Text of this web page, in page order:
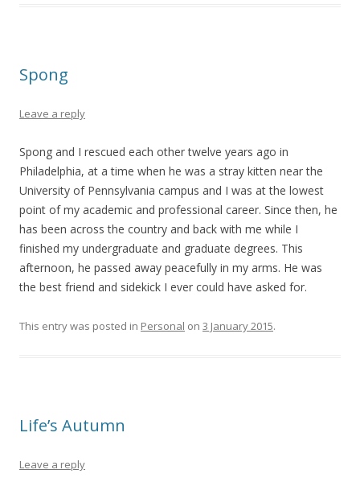
Spong
Leave a reply
Spong and I rescued each other twelve years ago in
Philadelphia, at a time when he was a stray kitten near the
University of Pennsylvania campus and I was at the lowest
point of my academic and professional career. Since then, he
has been across the country and back with me while I
finished my undergraduate and graduate degrees. This
afternoon, he passed away peacefully in my arms. He was
the best friend and sidekick I ever could have asked for.
This entry was posted in Personal on 3 January 2015.
Life’s Autumn
Leave a reply